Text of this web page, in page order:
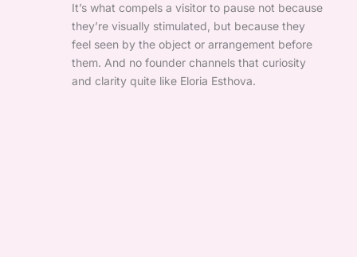
It’s what compels a visitor to pause not because
they’re visually stimulated, but because they
feel seen by the object or arrangement before
them. And no founder channels that curiosity
and clarity quite like Eloria Esthova.